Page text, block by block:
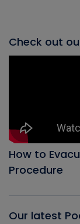
Check out
How to
Procedure
Our latest